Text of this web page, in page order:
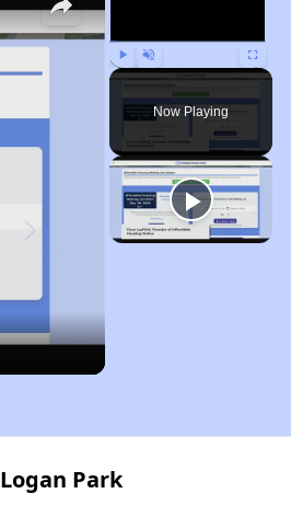
Play Unmute Fullscreen
Now Playing
Logan Park